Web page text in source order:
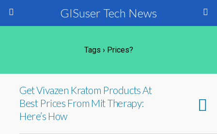
GISuser Tech News
Tags › Prices?
Get Vivazen Kratom Products At
Best Prices From Mit Therapy:
Here’s How